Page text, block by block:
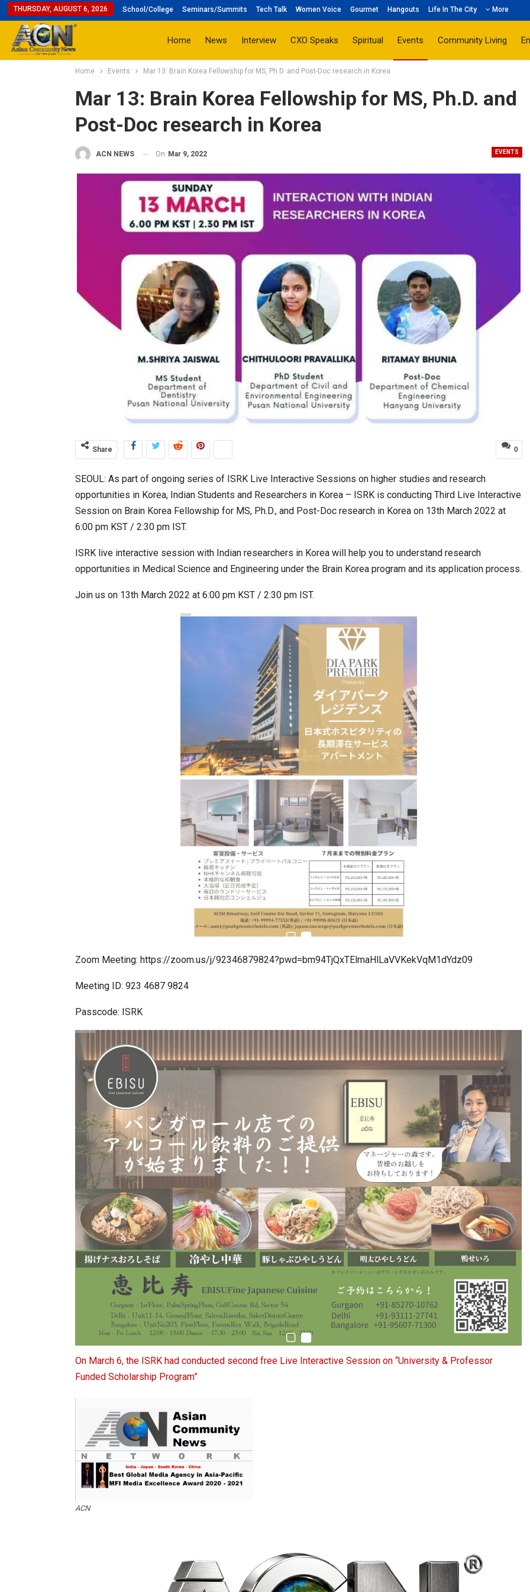
THURSDAY, AUGUST 6, 2026 School/College Seminars/Summits Tech Talk Women Voice Gourmet Hangouts Life In The City More
Home News Interview CXO Speaks Spiritual Events Community Living
Home Events Mar 13: Brain Korea Fellowship for MS, Ph.D. and Post-Doc research in Korea
Mar 13: Brain Korea Fellowship for MS, Ph.D. and
Post-Doc research in Korea
EVENTS
ACN NEWS On Mar 9, 2022
0
Share
SEOUL: As part of ongoing series of ISRK Live Interactive Sessions on higher studies and research
opportunities in Korea, Indian Students and Researchers in Korea – ISRK is conducting Third Live Interactive
Session on Brain Korea Fellowship for MS, Ph.D., and Post-Doc research in Korea on 13th March 2022 at
6:00 pm KST / 2:30 pm IST.
ISRK live interactive session with Indian researchers in Korea will help you to understand research
opportunities in Medical Science and Engineering under the Brain Korea program and its application process.
Join us on 13th March 2022 at 6:00 pm KST / 2:30 pm IST.
Zoom Meeting: https://zoom.us/j/92346879824?pwd=bm94TjQxTElmaHlLaVVKekVqM1dYdz09
Meeting ID: 923 4687 9824
Passcode: ISRK
On March 6, the ISRK had conducted second free Live Interactive Session on “University & Professor
Funded Scholarship Program”
ACN
World Korea Forum to Place India at Centre…
BeautySum India 2026 Exhibition to Connect…
In My Opinion: The WHAT IF? Question
JLPT Centre Visit Turns into an Eye-Opening…
Sealed Papers, Phone-Free Halls and…
Japanese-Language Boom Draws Record
6,061…
TOPIK Goes Digital in India: A Journey of…